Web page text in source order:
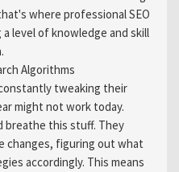
where professional SEO
level of knowledge and skill
Algorithms
tweaking their
might not work today.
breathe this stuff. They
changes, figuring out what
accordingly. This means